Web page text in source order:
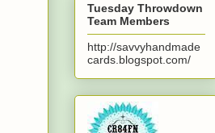
Tuesday Throwdown
Team Members
http://savvyhandmade
cards.blogspot.com/